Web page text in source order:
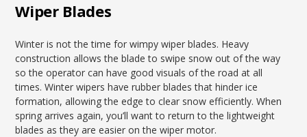
Wiper Blades
Winter is not the time for wimpy wiper blades. Heavy
construction allows the blade to swipe snow out of the way
so the operator can have good visuals of the road at all
times. Winter wipers have rubber blades that hinder ice
formation, allowing the edge to clear snow efficiently. When
spring arrives again, you’ll want to return to the lightweight
blades as they are easier on the wiper motor.